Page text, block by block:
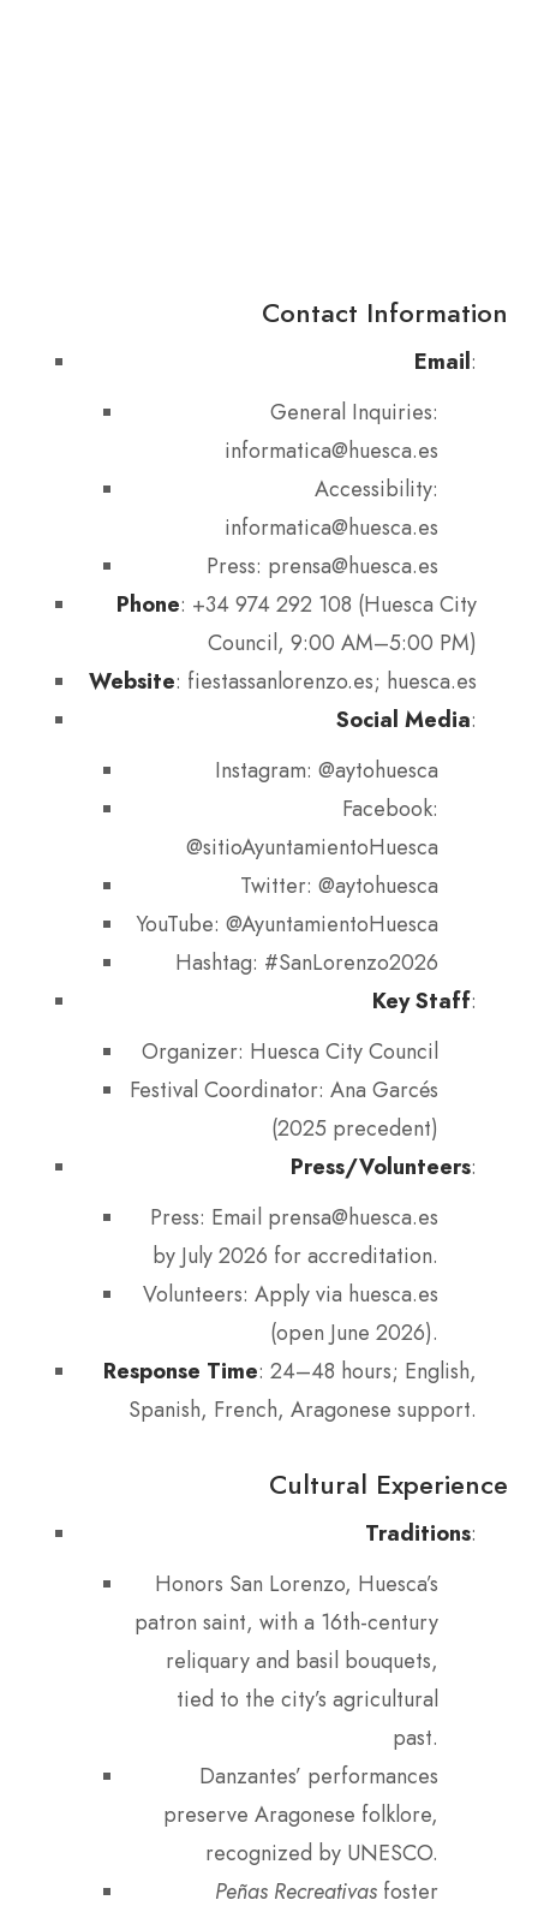
Contact Information
Email:
General Inquiries:
informatica@huesca.es
Accessibility:
informatica@huesca.es
Press: prensa@huesca.es
Phone: +34 974 292 108 (Huesca City
Council, 9:00 AM–5:00 PM)
Website: fiestassanlorenzo.es; huesca.es
Social Media:
Instagram: @aytohuesca
Facebook:
@sitioAyuntamientoHuesca
Twitter: @aytohuesca
YouTube: @AyuntamientoHuesca
Hashtag: #SanLorenzo2026
Key Staff:
Organizer: Huesca City Council
Festival Coordinator: Ana Garcés
(2025 precedent)
Press/Volunteers:
Press: Email prensa@huesca.es
by July 2026 for accreditation.
Volunteers: Apply via huesca.es
(open June 2026).
Response Time: 24–48 hours; English,
Spanish, French, Aragonese support.
Cultural Experience
Traditions:
Honors San Lorenzo, Huesca’s
patron saint, with a 16th-century
reliquary and basil bouquets,
tied to the city’s agricultural
past.
Danzantes’ performances
preserve Aragonese folklore,
recognized by UNESCO.
Peñas Recreativas foster